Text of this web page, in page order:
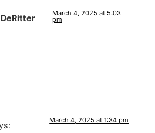
March 4, 2025 at 5:03
pm
March 4, 2025 at 1:34 pm